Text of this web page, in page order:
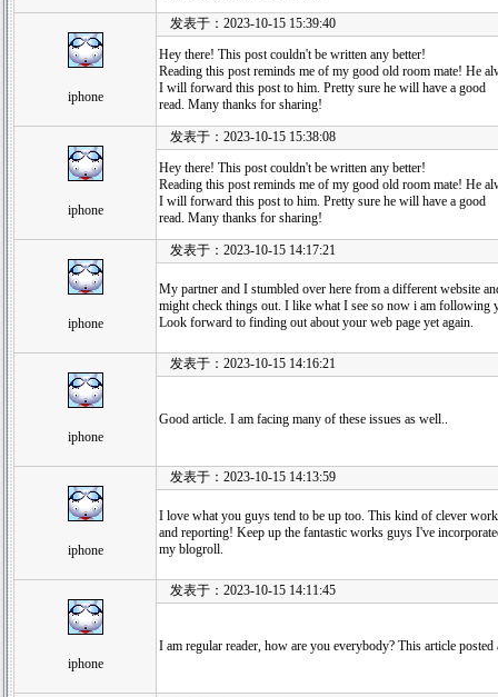
iphone
发表于：2023-10-15 15:39:40
Hey there! This post couldn't be written any better!
Reading this post reminds me of my good old room mate! He
I will forward this post to him. Pretty sure he will have a good
read. Many thanks for sharing!
iphone
发表于：2023-10-15 15:38:08
Hey there! This post couldn't be written any better!
Reading this post reminds me of my good old room mate! He
I will forward this post to him. Pretty sure he will have a good
read. Many thanks for sharing!
iphone
发表于：2023-10-15 14:17:21
My partner and I stumbled over here from a different website
might check things out. I like what I see so now i am following
Look forward to finding out about your web page yet again.
iphone
发表于：2023-10-15 14:16:21
Good article. I am facing many of these issues as well..
iphone
发表于：2023-10-15 14:13:59
I love what you guys tend to be up too. This kind of clever work
and reporting! Keep up the fantastic works guys I've
my blogroll.
iphone
发表于：2023-10-15 14:11:45
I am regular reader, how are you everybody? This article